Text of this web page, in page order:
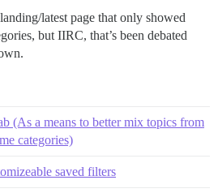
latest page that only showed
but IIRC, that’s been debated
(As a means to better mix topics from
categories)
saved filters